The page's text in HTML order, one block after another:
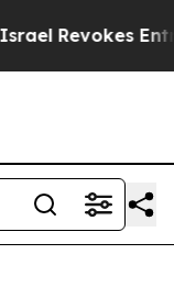
Entry